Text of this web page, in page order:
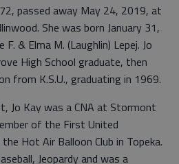
passed away May 24, 2019, at
She was born January 31,
& Elma M. (Laughlin) Lepej. Jo
High School graduate, then
from K.S.U., graduating in 1969.
Jo Kay was a CNA at Stormont
of the First United
Hot Air Balloon Club in Topeka.
Jeopardy and was a